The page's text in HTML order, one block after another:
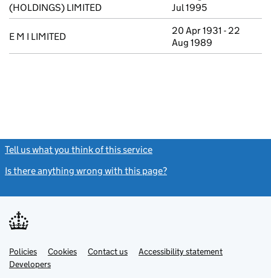
(HOLDINGS) LIMITED
Jul 1995
E M I LIMITED
20 Apr 1931 - 22
Aug 1989
Tell us what you think of this service
Is there anything wrong with this page?
Support links
PoliciesLink
opens
in
Cookies Contact usLinkAccessibility statement
DevelopersLink